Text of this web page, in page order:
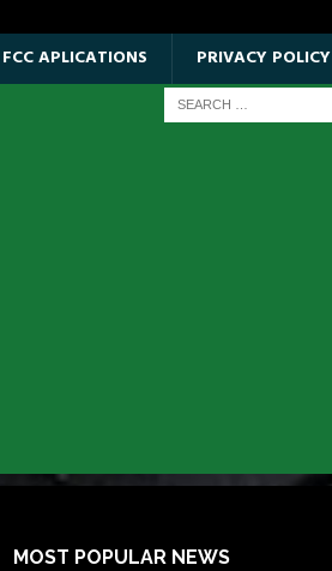
FCC APLICATIONS PRIVACY POLICY
MOST POPULAR NEWS